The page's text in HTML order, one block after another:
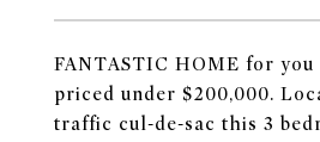
FANTASTIC HOME for
priced under $200,000.
traffic cul-de-sac this 3